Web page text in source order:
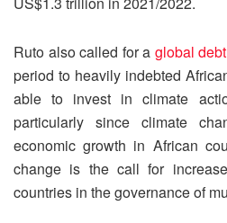
Ruto also called for a global
period to heavily indebted
able to invest in climate
particularly since climate
economic growth in African
change is the call for
countries in the governance of